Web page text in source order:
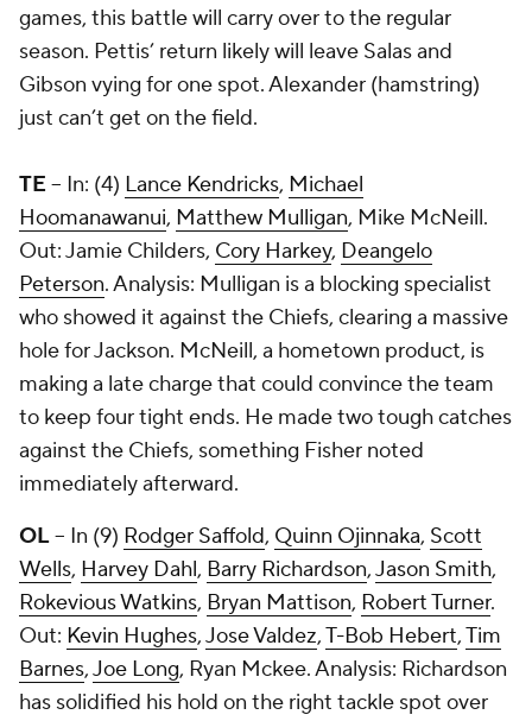
games, this battle will carry over to the regular
season. Pettis’ return likely will leave Salas and
Gibson vying for one spot. Alexander (hamstring)
just can’t get on the field.
TE -- In: (4) Lance Kendricks, Michael
Hoomanawanui, Matthew Mulligan, Mike McNeill.
Out: Jamie Childers, Cory Harkey, Deangelo
Peterson. Analysis: Mulligan is a blocking specialist
who showed it against the Chiefs, clearing a massive
hole for Jackson. McNeill, a hometown product, is
making a late charge that could convince the team
to keep four tight ends. He made two tough catches
against the Chiefs, something Fisher noted
immediately afterward.
OL-- In (9) Rodger Saffold, Quinn Ojinnaka, Scott
Wells, Harvey Dahl, Barry Richardson,Jason Smith,
Rokevious Watkins, Bryan Mattison, Robert Turner.
Out: Kevin Hughes,Jose Valdez,T-Bob Hebert,Tim
Barnes,Joe Long, Ryan Mckee. Analysis: Richardson
has solidified his hold on the right tackle spot over